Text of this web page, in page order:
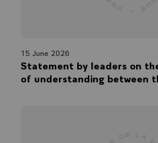
15 June 2026
Statement by leaders on
of understanding between